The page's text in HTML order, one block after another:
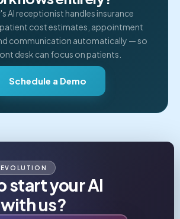
AI receptionist handles insurance
cost estimates, appointment
communication automatically — so
desk can focus on patients.
Schedule a Demo
start your AI
us?